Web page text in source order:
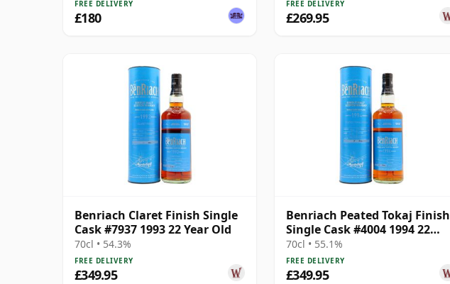
FREE DELIVERY
£180
FREE DELIVERY
£269.95
Benriach Claret Finish Single
Cask #7937 1993 22 Year Old
70cl • 54.3%
FREE DELIVERY
£349.95
Benriach Peated Tokaj Finish
Single Cask #4004 1994 22
Year Old
70cl • 55.1%
FREE DELIVERY
£349.95